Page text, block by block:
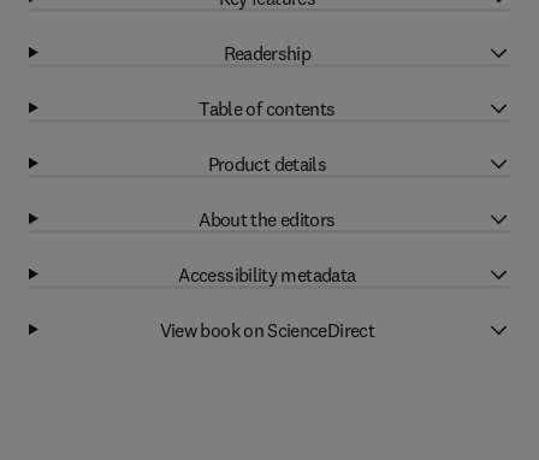
Readership
Table of contents
Product details
About the editors
Accessibility metadata
View book on ScienceDirect